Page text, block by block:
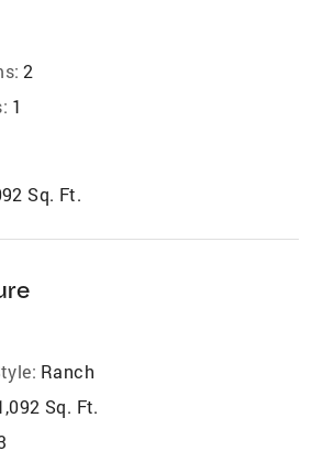
2
1
Sq. Ft.
Ranch
Sq. Ft.